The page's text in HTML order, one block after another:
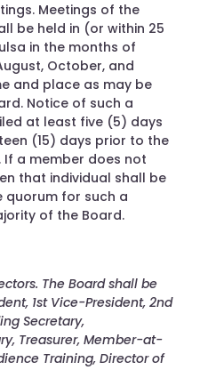
Meetings of the
be held in (or within 25
in the months of
October, and
and place as may be
Notice of such a
at least five (5) days
(15) days prior to the
a member does not
that individual shall be
quorum for such a
of the Board.
The Board shall be
1st Vice-President, 2nd
Secretary,
Treasurer, Member-at-
Training, Director of